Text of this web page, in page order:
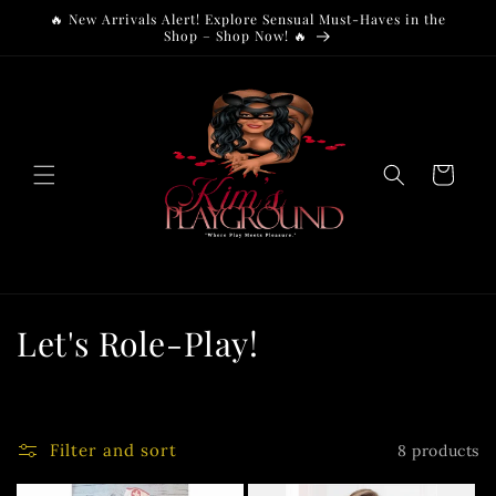
Skip to
🔥 New Arrivals Alert! Explore Sensual Must-Haves in the
Shop – Shop Now! 🔥
Cart
C
l
Let's Role-Play!
Filter and sort 8 products